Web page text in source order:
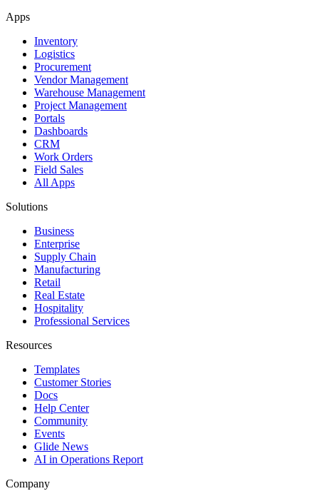
Apps
Inventory
Logistics
Procurement
Vendor Management
Warehouse Management
Project Management
Portals
Dashboards
CRM
Work Orders
Field Sales
All Apps
Solutions
Business
Enterprise
Supply Chain
Manufacturing
Retail
Real Estate
Hospitality
Professional Services
Resources
Templates
Customer Stories
Docs
Help Center
Community
Events
Glide News
AI in Operations Report
Company